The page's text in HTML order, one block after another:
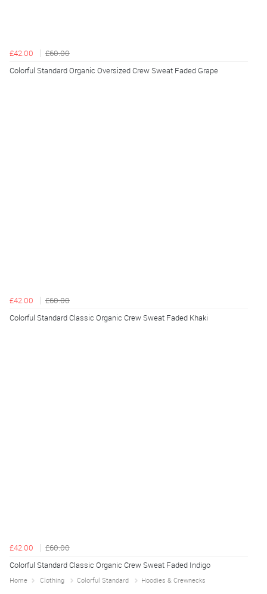
£42.00
£60.00
Colorful Standard Organic Oversized Crew Sweat Faded Grape
£42.00
£60.00
Colorful Standard Classic Organic Crew Sweat Faded Khaki
£42.00
£60.00
Colorful Standard Classic Organic Crew Sweat Faded Indigo
Home Clothing Colorful Standard Hoodies & Crewnecks